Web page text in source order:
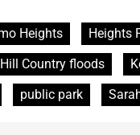
Heights
Heights
Country floods
public park